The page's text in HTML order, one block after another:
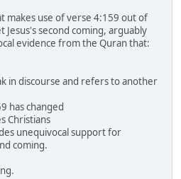
makes use of verse 4:159 out of
second coming, arguably
evidence from the Quran that:
in discourse and refers to another
has changed
Christians
unequivocal support for
coming.